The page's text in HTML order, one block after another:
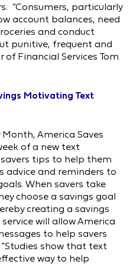
“Consumers, particularly
account balances, need
and conduct
punitive, frequent and
of Financial Services Tom
Motivating Text
America Saves
of a new text
tips to help them
advice and reminders to
When savers take
choose a savings goal
creating a savings
will allow America
to help savers
show that text
way to help